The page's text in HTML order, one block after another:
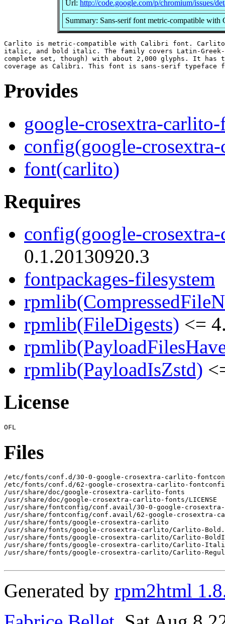
Url: http://code.google.com/p/chromium/issues/
Summary: Sans-serif font metric-compatible with
Carlito is metric-compatible with Calibri font. Carlito
italic, and bold italic. The family covers Latin-
complete set, though) with about 2,000 glyphs. It has
Provides
google-crosextra-
config(google-
font(carlito)
Requires
config(google-
0.1.20130920.3
fontpackages-filesystem
rpmlib(FileDigests) <=
rpmlib(PayloadIsZstd)
License
Files
/etc/fonts/conf.d/30-0-google-crosextra-carlito-
/etc/fonts/conf.d/62-google-crosextra-carlito-
/usr/share/doc/google-crosextra-carlito-fonts
/usr/share/doc/google-crosextra-carlito-fonts/LICENSE
/usr/share/fontconfig/conf.avail/30-0-google-
/usr/share/fontconfig/conf.avail/62-google-crosextra-
/usr/share/fonts/google-crosextra-carlito
/usr/share/fonts/google-crosextra-carlito/Carlito-
/usr/share/fonts/google-crosextra-carlito/Carlito-
/usr/share/fonts/google-crosextra-carlito/Carlito-
/usr/share/fonts/google-crosextra-carlito/Carlito-
Generated by rpm2html